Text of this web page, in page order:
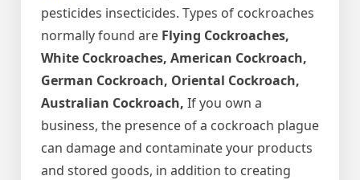
pesticides insecticides. Types of cockroaches
normally found are Flying Cockroaches,
White Cockroaches, American Cockroach,
German Cockroach, Oriental Cockroach,
Australian Cockroach, If you own a
business, the presence of a cockroach plague
can damage and contaminate your products
and stored goods, in addition to creating